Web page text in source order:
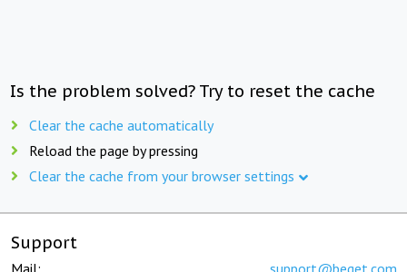
Is the problem solved? Try to reset the cache
Clear the cache automatically
Reload the page by pressing
Clear the cache from your browser settings
Support
Mail: support@beget.com